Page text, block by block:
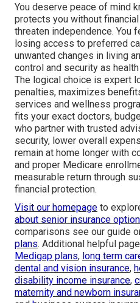
You deserve peace of mind
protects you without
threaten independence. You
losing access to preferred
unwanted changes in living
control and security as
The logical choice is expert
penalties, maximizes
services and wellness
fits your exact doctors,
who partner with trusted
security, lower overall
remain at home longer with
and proper Medicare
measurable return through
financial protection.
Visit our homepage to
about senior insurance
comparisons see our guide
plans. Additional helpful
Medigap plans, long term
dental and vision insurance,
disability income insurance,
maternity and newborn